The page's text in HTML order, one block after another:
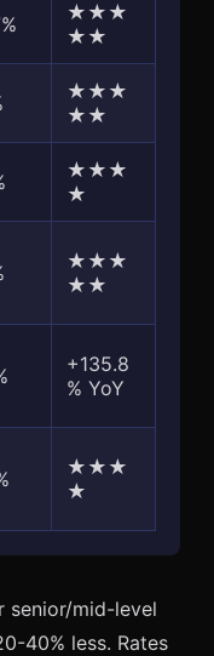
★★★
★★
★★★
★★
★★★
★
★★★
★★
+135.8
% YoY
★★★
★
senior/mid-level
40% less. Rates